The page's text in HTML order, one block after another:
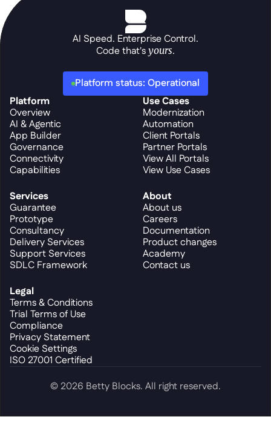
AI Speed. Enterprise Control.
Code that's yours.
Platform status: Operational
Platform
Overview
AI & Agentic
App Builder
Governance
Connectivity
Capabilities
Use Cases
Modernization
Automation
Client Portals
Partner Portals
View All Portals
View Use Cases
Services
Guarantee
Prototype
Consultancy
Delivery Services
Support Services
SDLC Framework
About
About us
Careers
Documentation
Product changes
Academy
Contact us
Legal
Terms & Conditions
Trial Terms of Use
Compliance
Privacy Statement
Cookie Settings
ISO 27001 Certified
© 2026 Betty Blocks. All right reserved.